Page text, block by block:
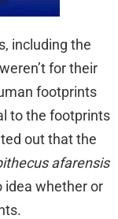
including the
for their
footprints
to the footprints
out that the
afarensis
idea whether or